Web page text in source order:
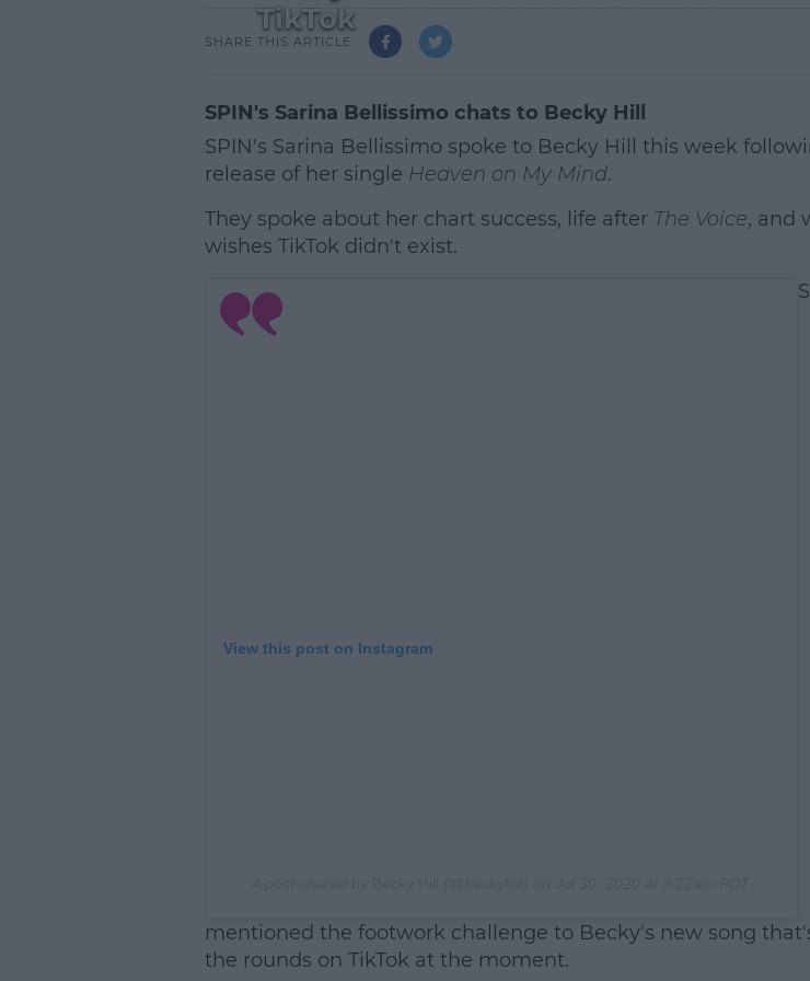
TikTok
SHARE THIS ARTICLE
SPIN's Sarina Bellissimo chats to Becky Hill
SPIN's Sarina Bellissimo spoke to Becky Hill this week
release of her single Heaven on My Mind.
They spoke about her chart success, life after The Voice, and
wishes TikTok didn't exist.
View this post on Instagram
mentioned the footwork challenge to Becky's new song
the rounds on TikTok at the moment.